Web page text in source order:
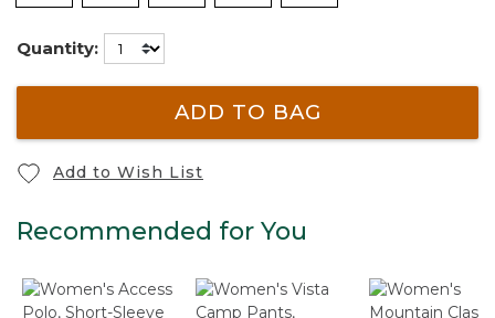
Quantity:
ADD TO BAG
Add to Wish List
Recommended for You